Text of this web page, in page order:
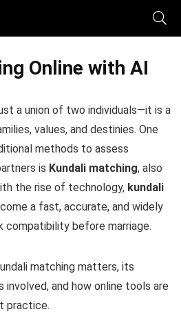
Online with AI
a union of two individuals—it is a
values, and destinies. One
methods to assess
is Kundali matching, also
the rise of technology, kundali
a fast, accurate, and widely
compatibility before marriage.
matching matters, its
and how online tools are
practice.